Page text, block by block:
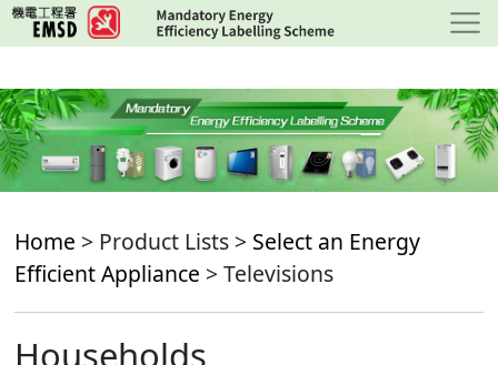
Skip
to
content
Home > Product Lists > Select an Energy
Efficient Appliance > Televisions
Households